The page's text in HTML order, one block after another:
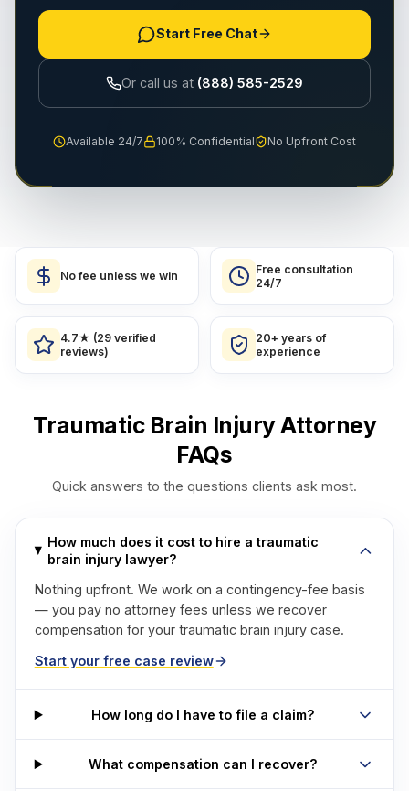
Start Free Chat
Or call us at (888) 585-2529
Available 24/7 100% Confidential No Upfront Cost
No fee unless we win
Free consultation
24/7
4.7★ (29 verified
reviews)
20+ years of
experience
Traumatic Brain Injury Attorney
FAQs
Quick answers to the questions clients ask most.
How much does it cost to hire a traumatic
brain injury lawyer?
Nothing upfront. We work on a contingency-fee basis
— you pay no attorney fees unless we recover
compensation for your traumatic brain injury case.
Start your free case review
How long do I have to file a claim?
What compensation can I recover?